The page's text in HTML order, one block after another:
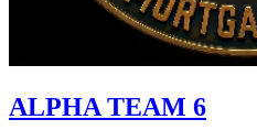
ALPHA TEAM 6